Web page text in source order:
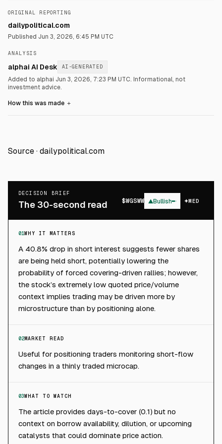
ORIGINAL REPORTING
dailypolitical.com
Published Jun 3, 2026, 6:45 PM UTC
ANALYSIS
alphai AI Desk AI-GENERATED
Added to alphai Jun 3, 2026, 7:23 PM UTC. Informational, not
investment advice.
How this was made ＋
Source · dailypolitical.com
DECISION BRIEF
The 30-second read $WGSWW ▲Bullish MED
01WHY IT MATTERS
A 40.8% drop in short interest suggests fewer shares
are being held short, potentially lowering the
probability of forced covering-driven rallies; however,
the stock’s extremely low quoted price/volume
context implies trading may be driven more by
microstructure than by positioning alone.
02MARKET READ
Useful for positioning traders monitoring short-flow
changes in a thinly traded microcap.
03WHAT TO WATCH
The article provides days-to-cover (0.1) but no
context on borrow availability, dilution, or upcoming
catalysts that could dominate price action.